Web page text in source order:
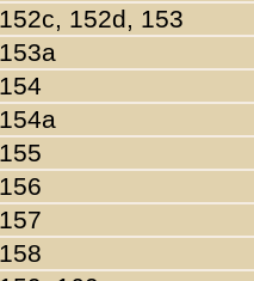
152c, 152d, 153
153a
154
154a
155
156
157
158